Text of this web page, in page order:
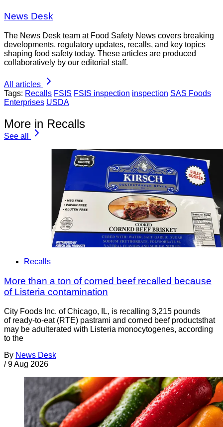
News Desk
The News Desk team at Food Safety News covers breaking
developments, regulatory updates, recalls, and key topics
shaping food safety today. These articles are produced
collaboratively by our editorial staff.
All articles
Tags: Recalls FSIS FSIS inspection inspection SAS Foods
Enterprises USDA
More in Recalls
See all
Recalls
More than a ton of corned beef recalled because
of Listeria contamination
City Foods Inc. of Chicago, IL, is recalling 3,215 pounds
of ready-to-eat (RTE) pastrami and corned beef productsthat
may be adulterated with Listeria monocytogenes, according
to the
By News Desk
/ 9 Aug 2026